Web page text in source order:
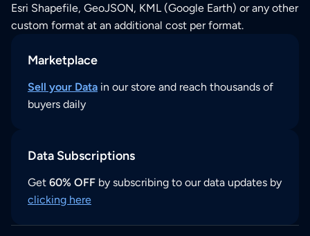
Esri Shapefile, GeoJSON, KML (Google Earth) or any other
custom format at an additional cost per format.
Marketplace
Sell your Data in our store and reach thousands of
buyers daily
Data Subscriptions
Get 60% OFF by subscribing to our data updates by
clicking here